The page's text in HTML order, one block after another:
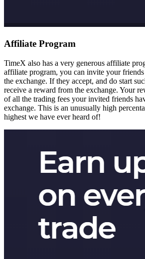
Affiliate Program
TimeX also has a very generous affiliate
affiliate program, you can invite your friends
the exchange. If they accept, and do start
receive a reward from the exchange. Your
of all the trading fees your invited friends
exchange. This is an unusually high
highest we have ever heard of!